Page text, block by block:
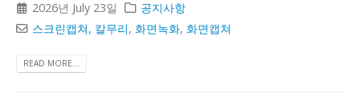
2026년 July 23일
공지사항
스크린캡쳐, 칼무리,화면녹화,화면캡쳐
READ MORE...